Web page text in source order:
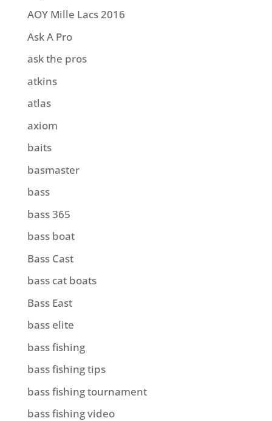
AOY Mille Lacs 2016
Ask A Pro
ask the pros
atkins
atlas
axiom
baits
basmaster
bass
bass 365
bass boat
Bass Cast
bass cat boats
Bass East
bass elite
bass fishing
bass fishing tips
bass fishing tournament
bass fishing video